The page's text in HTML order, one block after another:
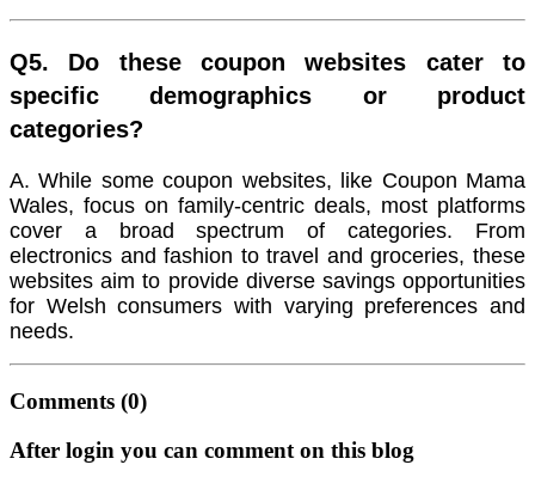
Q5. Do these coupon websites cater to
specific demographics or product
categories?
A. While some coupon websites, like Coupon Mama
Wales, focus on family-centric deals, most platforms
cover a broad spectrum of categories. From
electronics and fashion to travel and groceries, these
websites aim to provide diverse savings opportunities
for Welsh consumers with varying preferences and
needs.
Comments (0)
After login you can comment on this blog